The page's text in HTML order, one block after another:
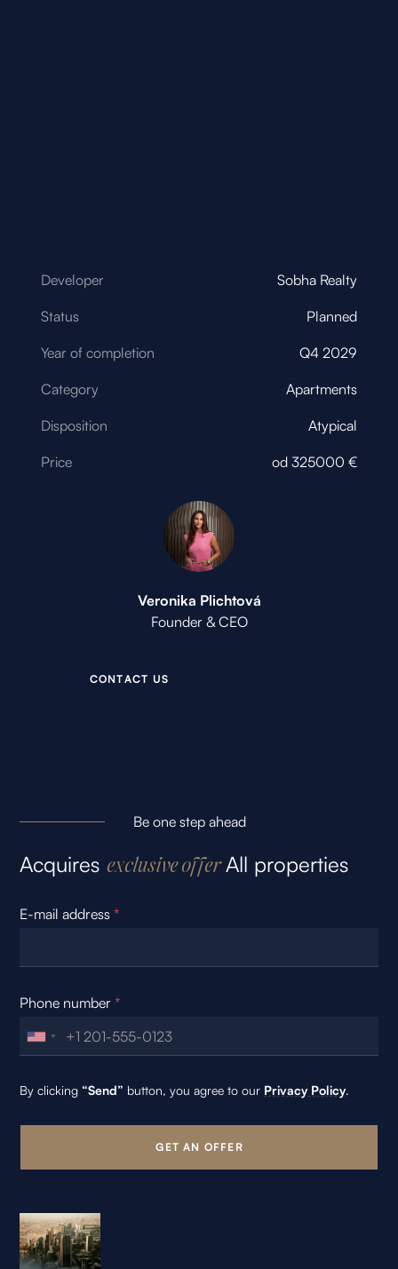
Developer Sobha Realty
Status Planned
Year of completion Q4 2029
Category Apartments
Disposition Atypical
Price od 325000 €
Veronika Plichtová
Founder & CEO
CONTACT US
Be one step ahead
Acquires exclusive offerAll properties
E-mail address*
Phone number*
By clicking “Send” button, you agree to our Privacy Policy.